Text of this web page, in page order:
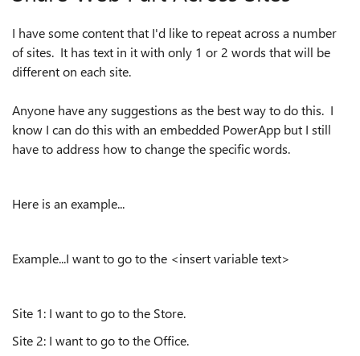
I have some content that I'd like to repeat across a number
of sites. It has text in it with only 1 or 2 words that will be
different on each site.
Anyone have any suggestions as the best way to do this. I
know I can do this with an embedded PowerApp but I still
have to address how to change the specific words.
Here is an example...
Example...I want to go to the <insert variable text>
Site 1: I want to go to the Store.
Site 2: I want to go to the Office.